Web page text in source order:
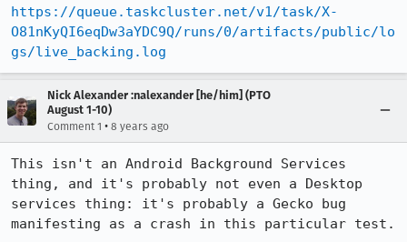
https://queue.taskcluster.net/v1/task/X-
O81nKyQI6eqDw3aYDC9Q/runs/0/artifacts/public/lo
gs/live_backing.log
Nick Alexander :nalexander [he/him] (PTO
August 1-10)
Comment 1 • 8 years ago
This isn't an Android Background Services
thing, and it's probably not even a Desktop
services thing: it's probably a Gecko bug
manifesting as a crash in this particular test.